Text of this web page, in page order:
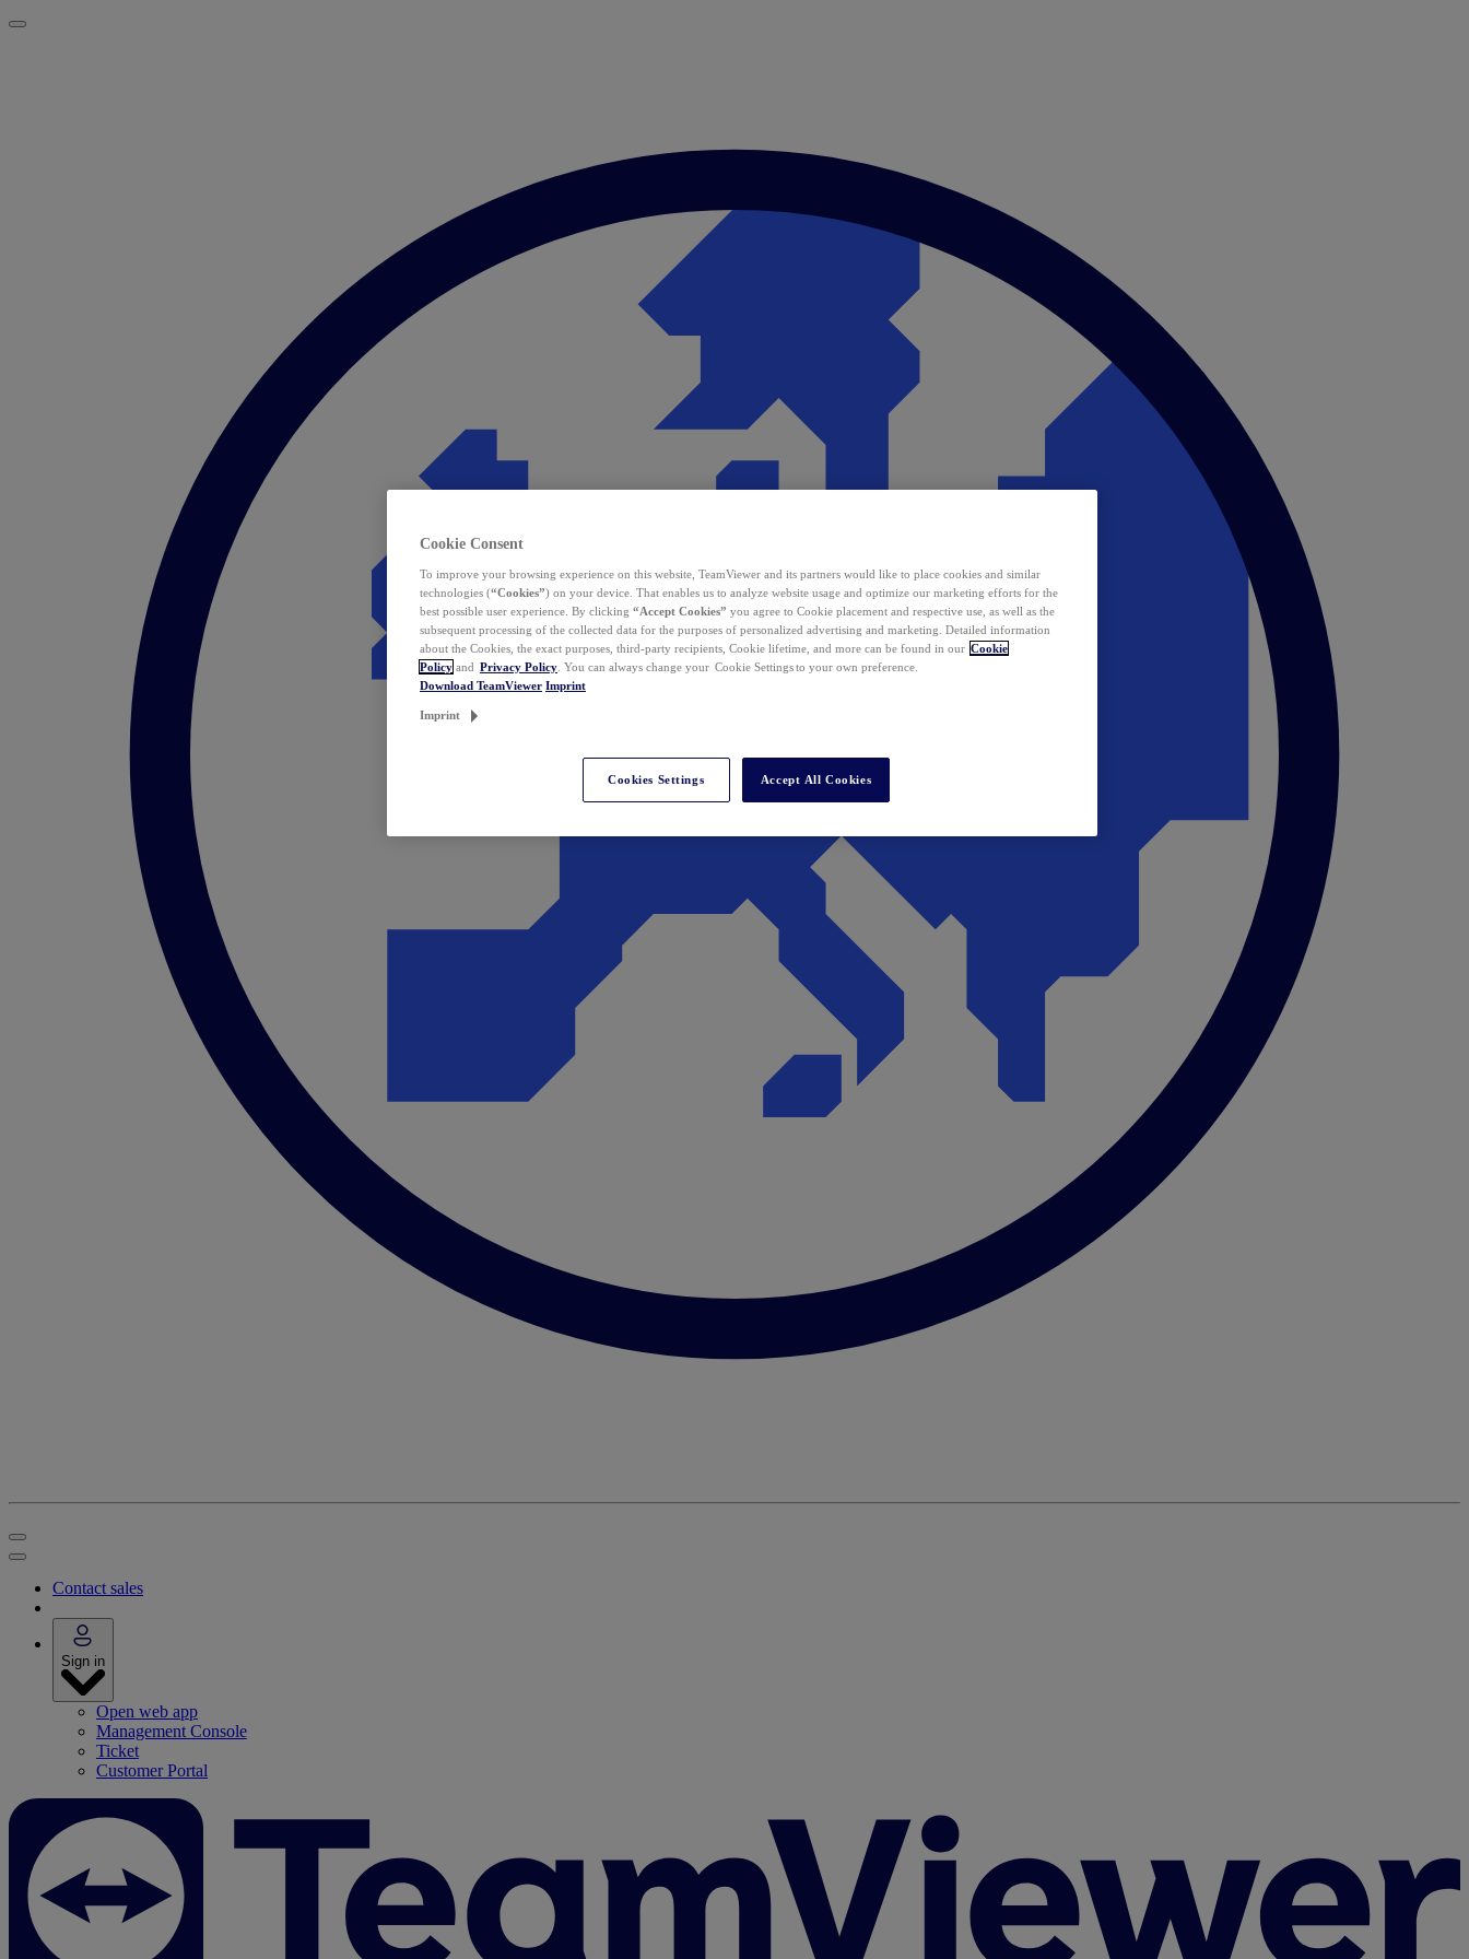
Contact sales
Sign in
Open web app
Management Console
Ticket
Customer Portal
Cookie Consent
To improve your browsing experience on this website, TeamViewer and its partners would like to place cookies and similar
technologies (“Cookies”) on your device. That enables us to analyze website usage and optimize our marketing efforts for the
best possible user experience. By clicking “Accept Cookies” you agree to Cookie placement and respective use, as well as the
subsequent processing of the collected data for the purposes of personalized advertising and marketing. Detailed information
about the Cookies, the exact purposes, third-party recipients, Cookie lifetime, and more can be found in our Cookie
Policy and Privacy Policy . You can always change your Cookie Settings to your own preference.
Download TeamViewer Imprint
Imprint
Cookies Settings Accept All Cookies